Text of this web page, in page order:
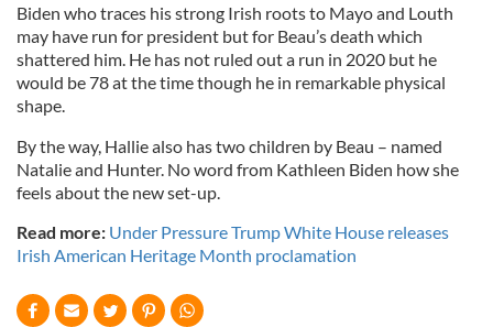
Biden who traces his strong Irish roots to Mayo and Louth
may have run for president but for Beau’s death which
shattered him. He has not ruled out a run in 2020 but he
would be 78 at the time though he in remarkable physical
shape.
By the way, Hallie also has two children by Beau – named
Natalie and Hunter. No word from Kathleen Biden how she
feels about the new set-up.
Read more: Under Pressure Trump White House releases
Irish American Heritage Month proclamation